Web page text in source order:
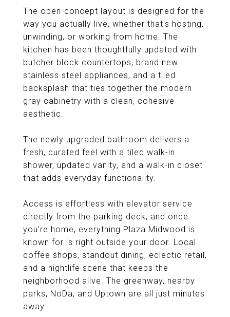
The open-concept layout is designed for the
way you actually live, whether that's hosting,
unwinding, or working from home. The
kitchen has been thoughtfully updated with
butcher block countertops, brand new
stainless steel appliances, and a tiled
backsplash that ties together the modern
gray cabinetry with a clean, cohesive
aesthetic.
The newly upgraded bathroom delivers a
fresh, curated feel with a tiled walk-in
shower, updated vanity, and a walk-in closet
that adds everyday functionality.
Access is effortless with elevator service
directly from the parking deck, and once
you're home, everything Plaza Midwood is
known for is right outside your door. Local
coffee shops, standout dining, eclectic retail,
and a nightlife scene that keeps the
neighborhood alive. The greenway, nearby
parks, NoDa, and Uptown are all just minutes
away.